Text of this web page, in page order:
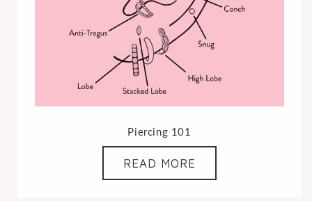
Piercing 101
READ MORE